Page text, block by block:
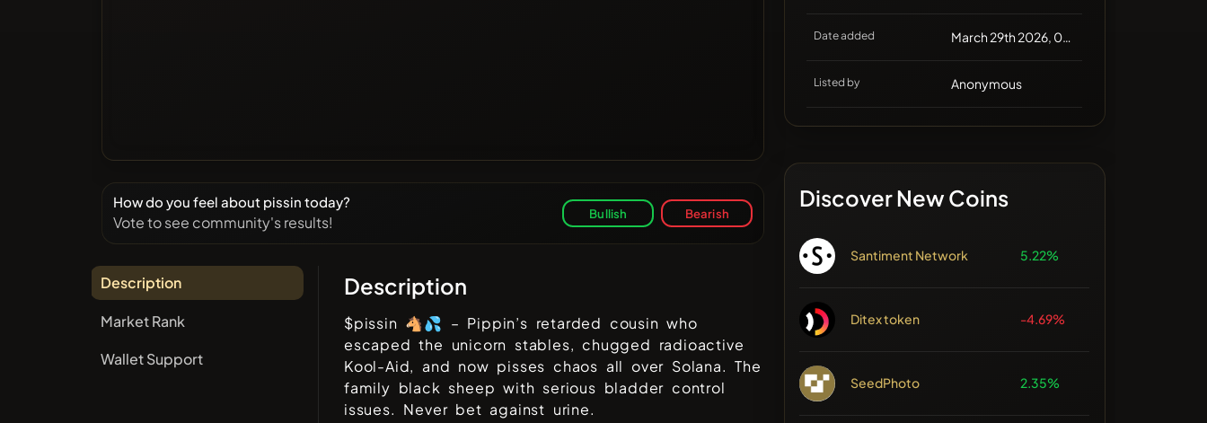
How do you feel about pissin today?
Vote to see community's results! Bullish Bearish
Description
Market Rank
Wallet Support
Description
$pissin 🐴💦 – Pippin’s retarded cousin who
escaped the unicorn stables, chugged radioactive
Kool-Aid, and now pisses chaos all over Solana. The
family black sheep with serious bladder control
issues. Never bet against urine.
Date added March 29th 2026, 03:22
Listed by Anonymous
Discover New Coins
Santiment Network 5.22%
Ditex token -4.69%
SeedPhoto 2.35%